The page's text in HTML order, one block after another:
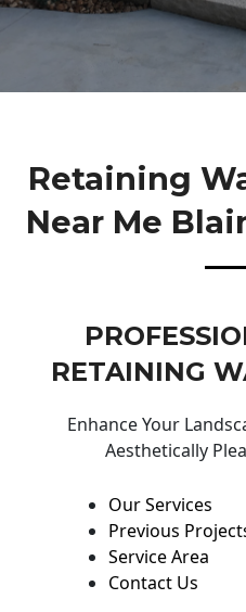
Retaining
Near Me
RETAINING
Enhance Your
Aesthetically
Our Services
Previous
Service Area
Contact Us